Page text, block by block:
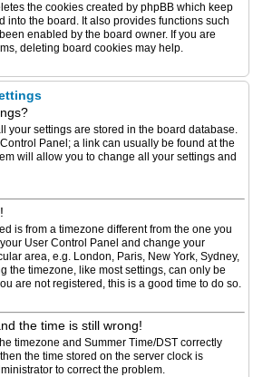
the cookies created by phpBB which keep
into the board. It also provides functions such
enabled by the board owner. If you are
deleting board cookies may help.
your settings are stored in the board database.
Panel; a link can usually be found at the
will allow you to change all your settings and
is from a timezone different from the one you
User Control Panel and change your
area, e.g. London, Paris, New York, Sydney,
the timezone, like most settings, can only be
are not registered, this is a good time to do so.
the time is still wrong!
timezone and Summer Time/DST correctly
the time stored on the server clock is
to correct the problem.